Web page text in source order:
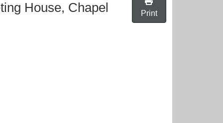
House, Chapel
Print